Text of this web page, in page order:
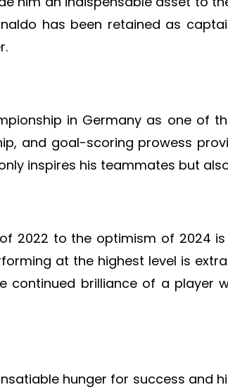
has been retained as
in Germany as one of
and goal-scoring prowess
inspires his teammates but
2022 to the optimism of 2024
at the highest level is
continued brilliance of a player
hunger for success and